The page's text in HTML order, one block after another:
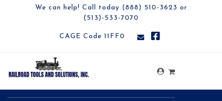
We can help! Call today (888) 510-3623 or
(513)-533-7070
CAGE Code 11FF0